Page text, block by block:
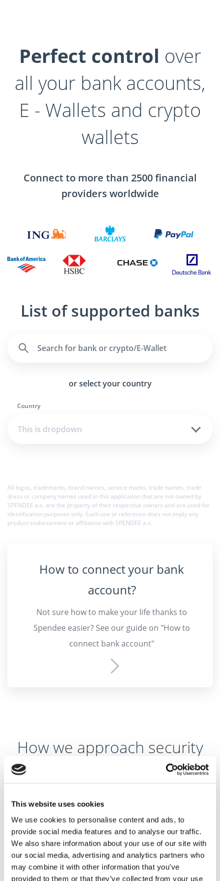
This website uses cookies
We use cookies to personalise content and ads, to
provide social media features and to analyse our traffic.
We also share information about your use of our site with
our social media, advertising and analytics partners who
may combine it with other information that you’ve
provided to them or that they’ve collected from your use
Perfect control over
all your bank accounts,
E - Wallets and crypto
wallets
Connect to more than 2500 financial
providers worldwide
List of supported banks
or select your country
Country
All logos, trademarks, brand names, service marks, trade names, trade
dress or company names used in this application that are not owned by
SPENDEE a.s. are the property of their respective owners and are used for
identification purposes only. Such use or reference does not imply any
product endorsement or affiliation with SPENDEE a.s.
How to connect your bank
account?
Not sure how to make your life thanks to
Spendee easier? See our guide on "How to
connect bank account"
How we approach security
As security is our highest priority, all communication is
encrypted. Whenever your data travels between our
server and your phone, or we download your
transactions from your bank, it’s done only through
encrypted channels so nobody can see the data on the
way. Once your data gets to our server, it’s stored and